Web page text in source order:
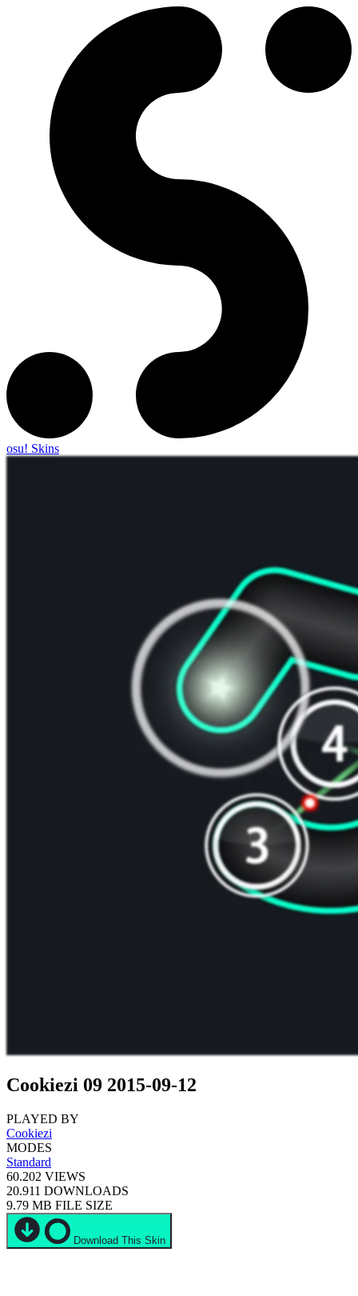
osu! Skins
Cookiezi 09 2015-09-12
PLAYED BY
Cookiezi
MODES
Standard
60.202 VIEWS
20.911 DOWNLOADS
9.79 MB FILE SIZE
Download This Skin